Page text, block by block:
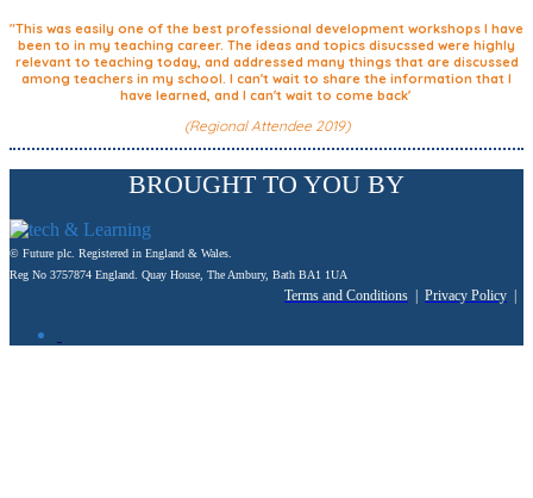
"This was easily one of the best professional development workshops I have
been to in my teaching career. The ideas and topics disucssed were highly
relevant to teaching today, and addressed many things that are discussed
among teachers in my school. I can't wait to share the information that I
have learned, and I can't wait to come back'
(Regional Attendee 2019)
BROUGHT TO YOU BY
© Future plc. Registered in England & Wales.
Reg No 3757874 England. Quay House, The Ambury, Bath BA1 1UA
Terms and Conditions Privacy Policy